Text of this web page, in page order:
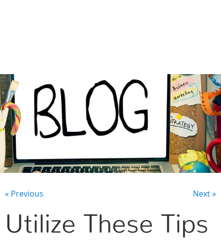
« Previous Next »
Utilize These Tips